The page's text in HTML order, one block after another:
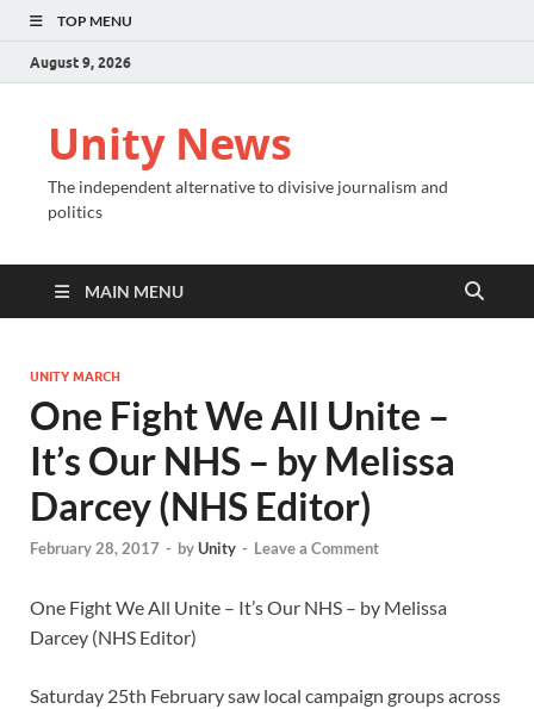
TOP MENU
August 9, 2026
Unity News
The independent alternative to divisive journalism and
politics
MAIN MENU
UNITY MARCH
One Fight We All Unite –
It’s Our NHS – by Melissa
Darcey (NHS Editor)
February 28, 2017 - byUnity - Leave a Comment
One Fight We All Unite – It’s Our NHS – by Melissa
Darcey (NHS Editor)
Saturday 25th February saw local campaign groups across